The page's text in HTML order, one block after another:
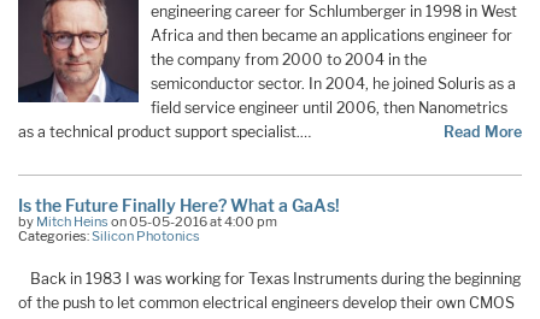
engineering career for Schlumberger in 1998 in West
Africa and then became an applications engineer for
the company from 2000 to 2004 in the
semiconductor sector. In 2004, he joined Soluris as a
field service engineer until 2006, then Nanometrics
as a technical product support specialist.…
Read More
Is the Future Finally Here? What a GaAs!
by Mitch Heins on 05-05-2016 at 4:00 pm
Categories:Silicon Photonics
Back in 1983 I was working for Texas Instruments during the beginning
of the push to let common electrical engineers develop their own CMOS